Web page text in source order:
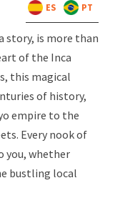
story, is more than
of the Inca
this magical
of history,
empire to the
Every nook of
you, whether
bustling local
ES PT